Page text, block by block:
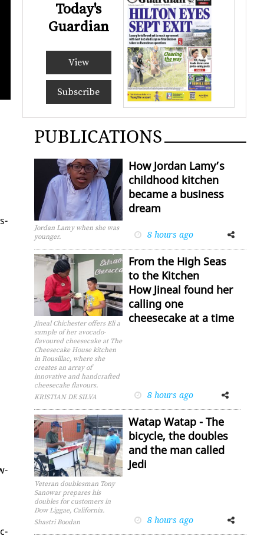
Prime Minister
Today's
Guardian
View
Subscribe
PUBLICATIONS
Jordan Lamy when she was
younger.
How Jordan Lamy’s
childhood kitchen
became a business
dream
8 hours ago
FacebookTwitter
Jineal Chichester offers Eli a
sample of her avocado-
flavoured cheesecake at The
Cheesecake House kitchen
in Rousillac, where she
creates an array of
innovative and handcrafted
cheesecake flavours.
KRISTIAN DE SILVA
From the High Seas
to the Kitchen
How Jineal found her
calling one
cheesecake at a time
8 hours ago
FacebookTwitter
Veteran doublesman Tony
Sanowar prepares his
doubles for customers in
Dow Liggae, California.
Shastri Boodan
Watap Watap - The
bicycle, the doubles
and the man called
Jedi
8 hours ago
FacebookTwitter